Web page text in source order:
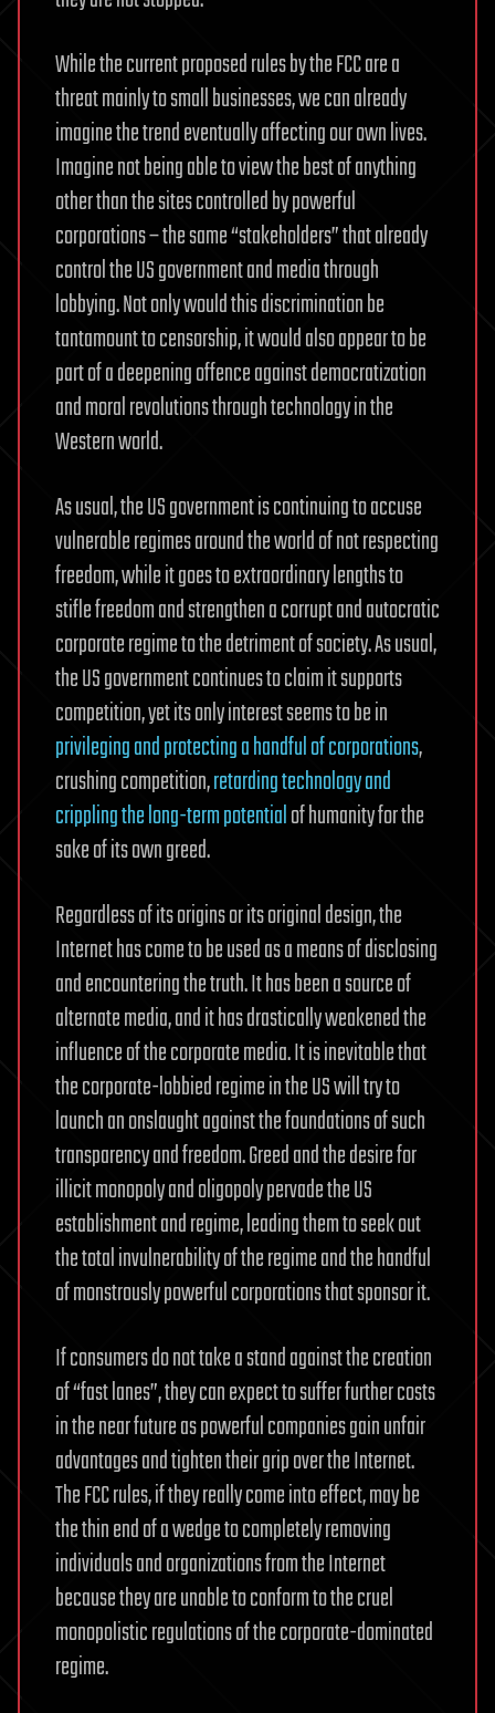
While the current proposed rules by the FCC are a
threat mainly to small businesses, we can already
imagine the trend eventually affecting our own lives.
Imagine not being able to view the best of anything
other than the sites controlled by powerful
corporations – the same “stakeholders” that already
control the US government and media through
lobbying. Not only would this discrimination be
tantamount to censorship, it would also appear to be
part of a deepening offence against democratization
and moral revolutions through technology in the
Western world.
As usual, the US government is continuing to accuse
vulnerable regimes around the world of not respecting
freedom, while it goes to extraordinary lengths to
stifle freedom and strengthen a corrupt and autocratic
corporate regime to the detriment of society. As usual,
the US government continues to claim it supports
competition, yet its only interest seems to be in
privileging and protecting a handful of corporations,
crushing competition,retarding technology and
crippling the long-term potentialof humanity for the
sake of its own greed.
Regardless of its origins or its original design, the
Internet has come to be used as a means of disclosing
and encountering the truth. It has been a source of
alternate media, and it has drastically weakened the
influence of the corporate media. It is inevitable that
the corporate-lobbied regime in the US will try to
launch an onslaught against the foundations of such
transparency and freedom. Greed and the desire for
illicit monopoly and oligopoly pervade the US
establishment and regime, leading them to seek out
the total invulnerability of the regime and the handful
of monstrously powerful corporations that sponsor it.
If consumers do not take a stand against the creation
of “fast lanes”, they can expect to suffer further costs
in the near future as powerful companies gain unfair
advantages and tighten their grip over the Internet.
The FCC rules, if they really come into effect, may be
the thin end of a wedge to completely removing
individuals and organizations from the Internet
because they are unable to conform to the cruel
monopolistic regulations of the corporate-dominated
regime.